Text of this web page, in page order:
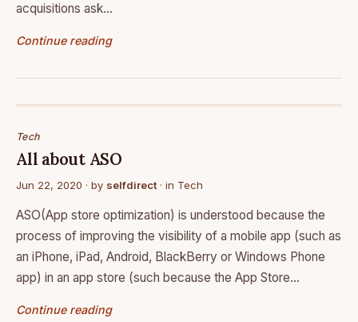
acquisitions ask…
Continue reading
Tech
All about ASO
Jun 22, 2020 · by selfdirect · in Tech
ASO(App store optimization) is understood because the
process of improving the visibility of a mobile app (such as
an iPhone, iPad, Android, BlackBerry or Windows Phone
app) in an app store (such because the App Store…
Continue reading